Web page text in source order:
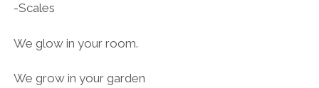
-Scales
We glow in your room.
We grow in your garden